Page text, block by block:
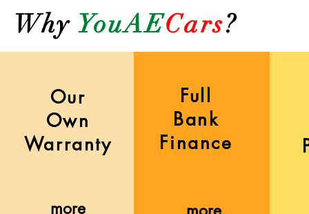
WhyYouAECars?
Our
Own
Warranty
more
Full
Bank
Finance